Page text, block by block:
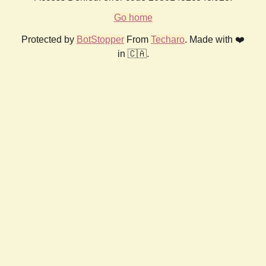
Go home
Protected by BotStopper From Techaro. Made with ❤️
in 🇨🇦.